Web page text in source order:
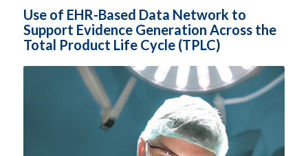
Use of EHR-Based Data Network to
Support Evidence Generation Across the
Total Product Life Cycle (TPLC)